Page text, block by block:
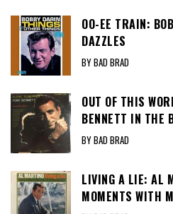
OO-EE TRAIN:
DAZZLES
BY BAD BRAD
OUT OF THIS
BENNETT IN THE
BY BAD BRAD
LIVING A LIE: AL
MOMENTS WITH